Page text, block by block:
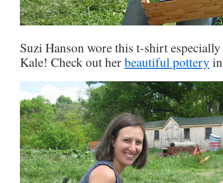
Suzi Hanson wore this t-shirt
Kale! Check out herbeautiful pottery